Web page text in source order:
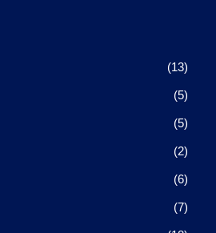
(13)
(5)
(5)
(2)
(6)
(7)